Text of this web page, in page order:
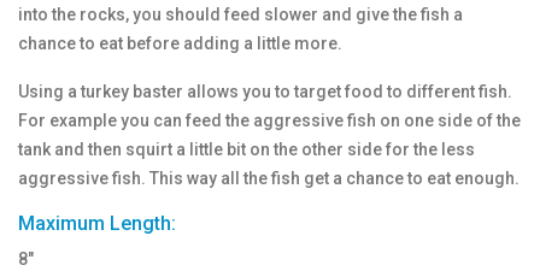
into the rocks, you should feed slower and give the fish a
chance to eat before adding a little more.
Using a turkey baster allows you to target food to different fish.
For example you can feed the aggressive fish on one side of the
tank and then squirt a little bit on the other side for the less
aggressive fish. This way all the fish get a chance to eat enough.
Maximum Length:
8"